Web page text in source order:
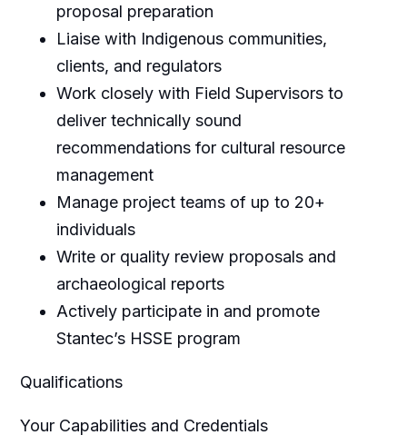
proposal preparation
Liaise with Indigenous communities,
clients, and regulators
Work closely with Field Supervisors to
deliver technically sound
recommendations for cultural resource
management
Manage project teams of up to 20+
individuals
Write or quality review proposals and
archaeological reports
Actively participate in and promote
Stantec’s HSSE program
Qualifications
Your Capabilities and Credentials